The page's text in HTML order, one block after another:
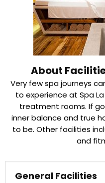
About
Very few spa journeys
to experience at Spa
treatment rooms. If
inner balance and true
to be. Other facilities
and
General Facilities